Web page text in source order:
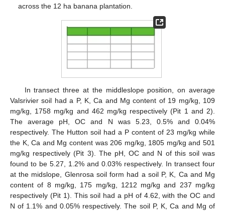
across the 12 ha banana plantation.
In transect three at the middleslope position, on average
Valsrivier soil had a P, K, Ca and Mg content of 19 mg/kg, 109
mg/kg, 1758 mg/kg and 462 mg/kg respectively (Pit 1 and 2).
The average pH, OC and N was 5.23, 0.5% and 0.04%
respectively. The Hutton soil had a P content of 23 mg/kg while
the K, Ca and Mg content was 206 mg/kg, 1805 mg/kg and 501
mg/kg respectively (Pit 3). The pH, OC and N of this soil was
found to be 5.27, 1.2% and 0.03% respectively. In transect four
at the midslope, Glenrosa soil form had a soil P, K, Ca and Mg
content of 8 mg/kg, 175 mg/kg, 1212 mg/kg and 237 mg/kg
respectively (Pit 1). This soil had a pH of 4.62, with the OC and
N of 1.1% and 0.05% respectively. The soil P, K, Ca and Mg of